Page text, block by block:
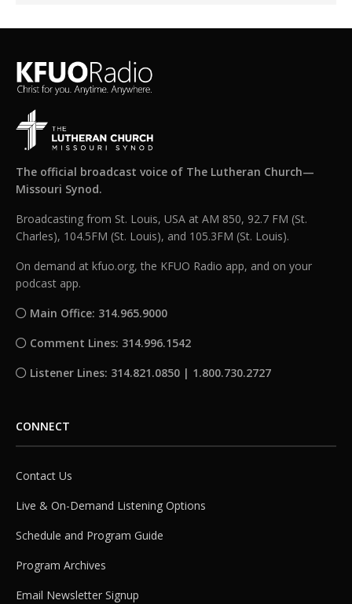
The official broadcast voice of The Lutheran Church—
Missouri Synod.
Broadcasting from St. Louis, USA at AM 850, 92.7 FM (St.
Charles), 104.5FM (St. Louis), and 105.3FM (St. Louis).
On demand at kfuo.org, the KFUO Radio app, and on your
podcast app.
Main Office: 314.965.9000
Comment Lines: 314.996.1542
Listener Lines: 314.821.0850 | 1.800.730.2727
CONNECT
Contact Us
Live & On-Demand Listening Options
Schedule and Program Guide
Program Archives
Email Newsletter Signup